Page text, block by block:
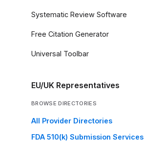
Systematic Review Software
Free Citation Generator
Universal Toolbar
EU/UK Representatives
BROWSE DIRECTORIES
All Provider Directories
FDA 510(k) Submission Services